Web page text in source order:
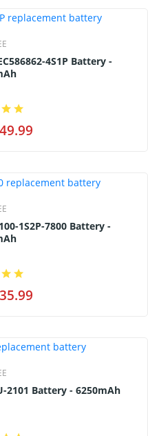
SQU-2101 Battery - 6250mAh